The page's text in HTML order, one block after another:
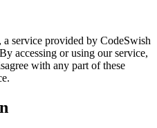
service provided by CodeSwish
accessing or using our service,
with any part of these